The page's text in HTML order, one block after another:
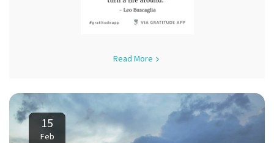
Read More
15
Feb